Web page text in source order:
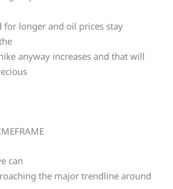
for longer and oil prices stay
anyway increases and that will
can
the major trendline around